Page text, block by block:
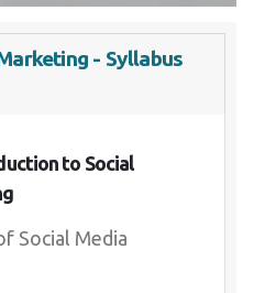
- Syllabus
to Social
Social Media